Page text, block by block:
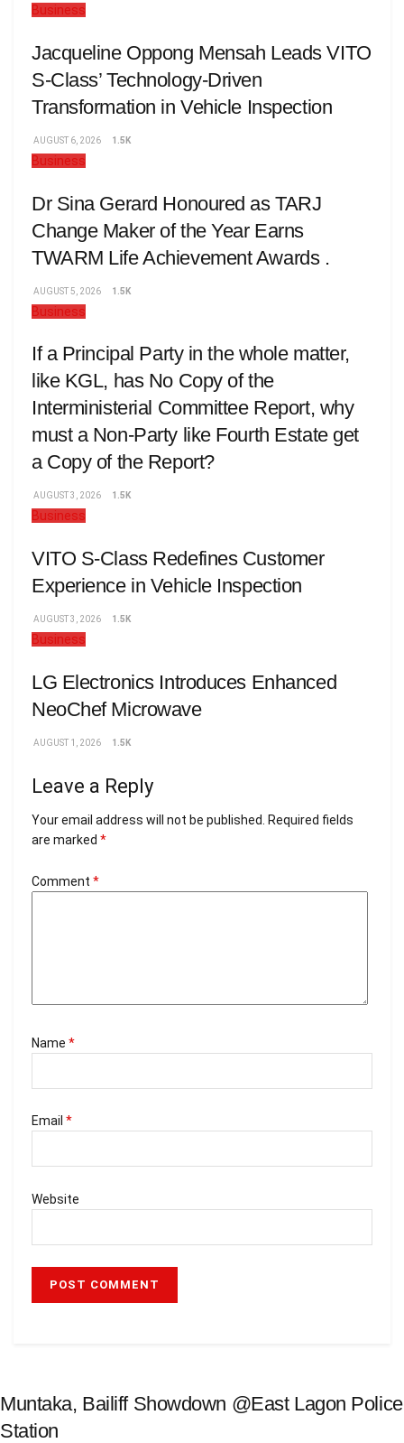
Business
Jacqueline Oppong Mensah Leads VITO
S-Class’ Technology-Driven
Transformation in Vehicle Inspection
AUGUST 6, 2026 1.5K
Business
Dr Sina Gerard Honoured as TARJ
Change Maker of the Year Earns
TWARM Life Achievement Awards .
AUGUST 5, 2026 1.5K
Business
If a Principal Party in the whole matter,
like KGL, has No Copy of the
Interministerial Committee Report, why
must a Non-Party like Fourth Estate get
a Copy of the Report?
AUGUST 3, 2026 1.5K
Business
VITO S-Class Redefines Customer
Experience in Vehicle Inspection
AUGUST 3, 2026 1.5K
Business
LG Electronics Introduces Enhanced
NeoChef Microwave
AUGUST 1, 2026 1.5K
Leave a Reply
Your email address will not be published.
Required fields
are marked *
Comment *
Name *
Email *
Website
Muntaka, Bailiff Showdown @East Lagon Police
Station